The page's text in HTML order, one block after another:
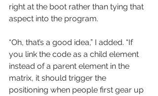
right at the boot rather than tying that
aspect into the program.
“Oh, that’s a good idea,” I added. “If
you link the code as a child element
instead of a parent element in the
matrix, it should trigger the
positioning when people first gear up